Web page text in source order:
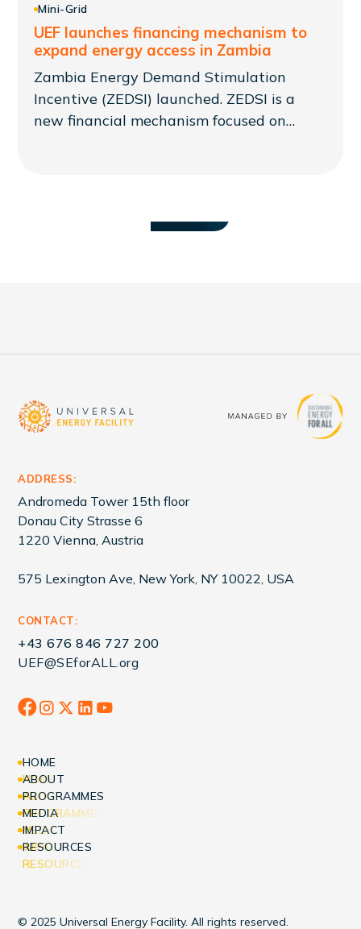
Mini-Grid
UEF launches financing mechanism to
expand energy access in Zambia
Zambia Energy Demand Stimulation
Incentive (ZEDSI) launched. ZEDSI is a
new financial mechanism focused on
Energy for All (SEforAll) with support from
ADDRESS:
Andromeda Tower 15th floor
Donau City Strasse 6
1220 Vienna, Austria
575 Lexington Ave, New York, NY 10022, USA
CONTACT:
+43 676 846 727 200
UEF@SEforALL.org
HOME
HOME
ABOUT
ABOUT
PROGRAMMES
PROGRAMMES
MEDIA
MEDIA
IMPACT
IMPACT
RESOURCES
RESOURCES
© 2025 Universal Energy Facility. All rights reserved.